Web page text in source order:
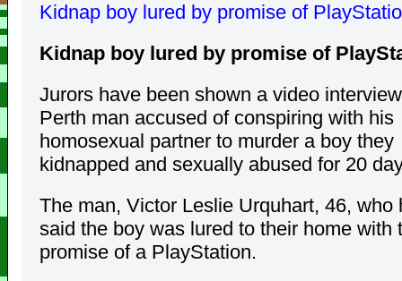
Kidnap boy lured by promise of
Kidnap boy lured by promise of
Jurors have been shown a video
Perth man accused of conspiring with his
homosexual partner to murder a boy they
kidnapped and sexually abused for 20
The man, Victor Leslie Urquhart, 46, who
said the boy was lured to their home with
promise of a PlayStation.